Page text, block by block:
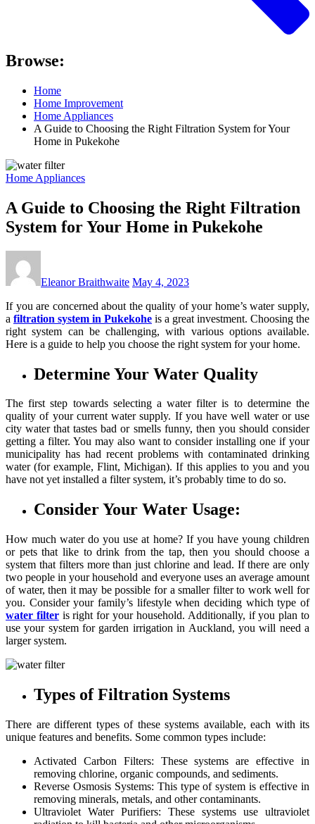
Browse:
Home
Home Improvement
Home Appliances
A Guide to Choosing the Right Filtration System for Your
Home in Pukekohe
Home Appliances
A Guide to Choosing the Right Filtration
System for Your Home in Pukekohe
Eleanor Braithwaite May 4, 2023
If you are concerned about the quality of your home’s water supply,
a filtration system in Pukekohe is a great investment. Choosing the
right system can be challenging, with various options available.
Here is a guide to help you choose the right system for your home.
Determine Your Water Quality
The first step towards selecting a water filter is to determine the
quality of your current water supply. If you have well water or use
city water that tastes bad or smells funny, then you should consider
getting a filter. You may also want to consider installing one if your
municipality has had recent problems with contaminated drinking
water (for example, Flint, Michigan). If this applies to you and you
have not yet installed a filter system, it’s probably time to do so.
Consider Your Water Usage:
How much water do you use at home? If you have young children
or pets that like to drink from the tap, then you should choose a
system that filters more than just chlorine and lead. If there are only
two people in your household and everyone uses an average amount
of water, then it may be possible for a smaller filter to work well for
you. Consider your family’s lifestyle when deciding which type of
water filteris right for your household. Additionally, if you plan to
use your system for garden irrigation in Auckland, you will need a
larger system.
Types of Filtration Systems
There are different types of these systems available, each with its
unique features and benefits. Some common types include:
Activated Carbon Filters: These systems are effective in
removing chlorine, organic compounds, and sediments.
Reverse Osmosis Systems: This type of system is effective in
removing minerals, metals, and other contaminants.
Ultraviolet Water Purifiers: These systems use ultraviolet